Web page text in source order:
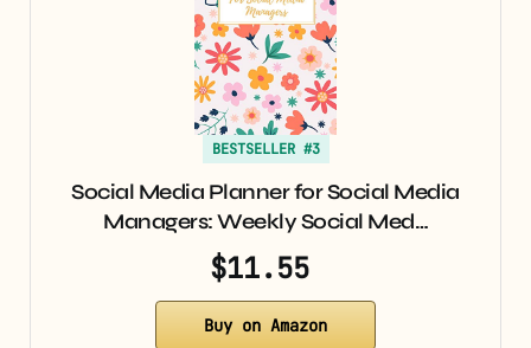
BESTSELLER #3
Social Media Planner for Social Media
Managers: Weekly Social Med…
$11.55
Buy on Amazon